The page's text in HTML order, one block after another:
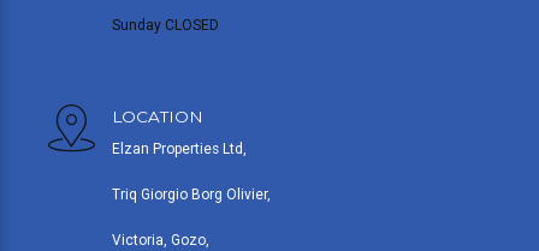
Sunday CLOSED
LOCATION
Elzan Properties Ltd,
Triq Giorgio Borg Olivier,
Victoria, Gozo,